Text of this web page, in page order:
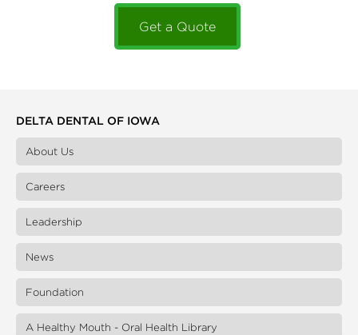
Get a Quote
DELTA DENTAL OF IOWA
About Us
Careers
Leadership
News
Foundation
A Healthy Mouth - Oral Health Library